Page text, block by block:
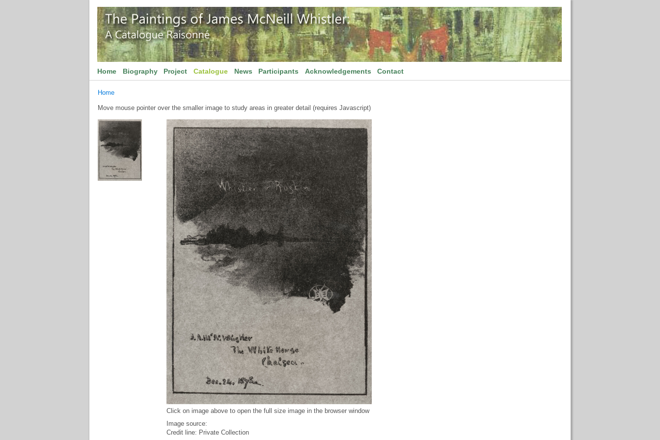
Home Biography Project Catalogue News Participants Acknowledgements Contact
Home
Move mouse pointer over the smaller image to study areas in greater detail (requires Javascript)
Click on image above to open the full size image in the browser window
Image source:
Credit line: Private Collection